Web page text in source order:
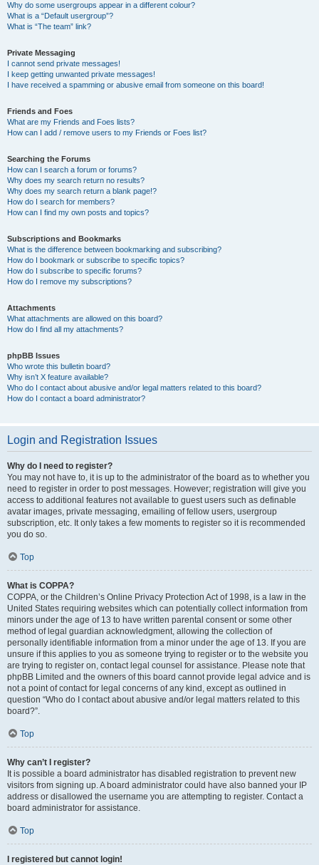
Why do some usergroups appear in a different colour?
What is a “Default usergroup”?
What is “The team” link?
Private Messaging
I cannot send private messages!
I keep getting unwanted private messages!
I have received a spamming or abusive email from someone on this board!
Friends and Foes
What are my Friends and Foes lists?
How can I add / remove users to my Friends or Foes list?
Searching the Forums
How can I search a forum or forums?
Why does my search return no results?
Why does my search return a blank page!?
How do I search for members?
How can I find my own posts and topics?
Subscriptions and Bookmarks
What is the difference between bookmarking and subscribing?
How do I bookmark or subscribe to specific topics?
How do I subscribe to specific forums?
How do I remove my subscriptions?
Attachments
What attachments are allowed on this board?
How do I find all my attachments?
phpBB Issues
Who wrote this bulletin board?
Why isn’t X feature available?
Who do I contact about abusive and/or legal matters related to this board?
How do I contact a board administrator?
Login and Registration Issues
Why do I need to register?
You may not have to, it is up to the administrator of the board as to whether you
need to register in order to post messages. However; registration will give you
access to additional features not available to guest users such as definable
avatar images, private messaging, emailing of fellow users, usergroup
subscription, etc. It only takes a few moments to register so it is recommended
you do so.
Top
What is COPPA?
COPPA, or the Children’s Online Privacy Protection Act of 1998, is a law in the
United States requiring websites which can potentially collect information from
minors under the age of 13 to have written parental consent or some other
method of legal guardian acknowledgment, allowing the collection of
personally identifiable information from a minor under the age of 13. If you are
unsure if this applies to you as someone trying to register or to the website you
are trying to register on, contact legal counsel for assistance. Please note that
phpBB Limited and the owners of this board cannot provide legal advice and is
not a point of contact for legal concerns of any kind, except as outlined in
question “Who do I contact about abusive and/or legal matters related to this
board?”.
Top
Why can’t I register?
It is possible a board administrator has disabled registration to prevent new
visitors from signing up. A board administrator could have also banned your IP
address or disallowed the username you are attempting to register. Contact a
board administrator for assistance.
Top
I registered but cannot login!